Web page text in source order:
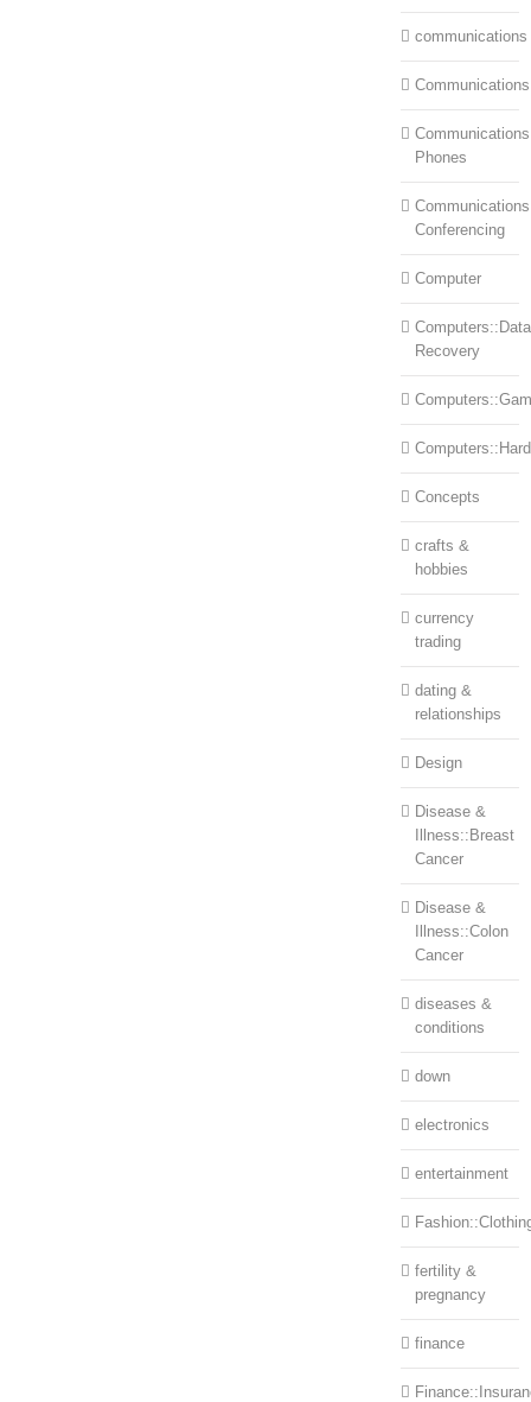
communications
Phones
Conferencing
Computer
Computers::Data
Recovery
Concepts
crafts &
hobbies
currency
trading
dating &
relationships
Design
Disease &
Illness::Breast
Cancer
Disease &
Illness::Colon
Cancer
diseases &
conditions
down
electronics
entertainment
fertility &
pregnancy
finance